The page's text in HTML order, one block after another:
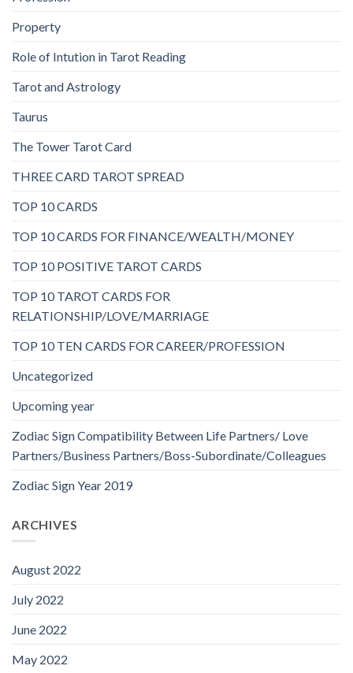
Property
Role of Intution in Tarot Reading
Tarot and Astrology
Taurus
The Tower Tarot Card
THREE CARD TAROT SPREAD
TOP 10 CARDS
TOP 10 CARDS FOR FINANCE/WEALTH/MONEY
TOP 10 POSITIVE TAROT CARDS
TOP 10 TAROT CARDS FOR
RELATIONSHIP/LOVE/MARRIAGE
TOP 10 TEN CARDS FOR CAREER/PROFESSION
Uncategorized
Upcoming year
Zodiac Sign Compatibility Between Life Partners/ Love
Partners/Business Partners/Boss-Subordinate/Colleagues
Zodiac Sign Year 2019
ARCHIVES
August 2022
July 2022
June 2022
May 2022